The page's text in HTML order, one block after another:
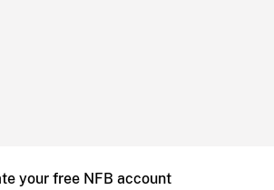
your free NFB account